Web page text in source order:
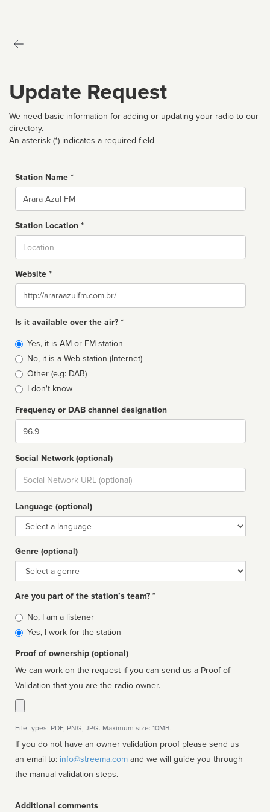
Update Request
We need basic information for adding or updating your radio to our
directory.
An asterisk (*) indicates a required field
Station Name *
Name
Station Location *
Website *
Website
Is it available over the air? *
Broadcast
type
Yes, it is AM or FM station
No, it is a Web station (Internet)
Other (e.g: DAB)
I don't know
Frequency or DAB channel designation
Dial
Social Network (optional)
Social
url
Language (optional)
Language
Genre (optional)
Genre
Are you part of the station’s team? *
Is
affiliated
No, I am a listener
Yes, I work for the station
Proof of ownership (optional)
We can work on the request if you can send us a Proof of
Validation that you are the radio owner.
File types: PDF, PNG, JPG. Maximum size: 10MB.
If you do not have an owner validation proof please send us
an email to: info@streema.com
the manual validation steps.
Additional comments